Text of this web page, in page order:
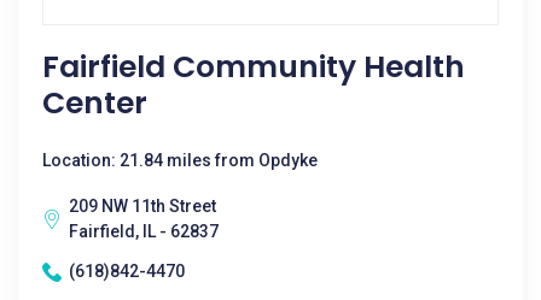
Fairfield Community Health
Center
Location: 21.84 miles from Opdyke
209 NW 11th Street
Fairfield, IL - 62837
(618)842-4470